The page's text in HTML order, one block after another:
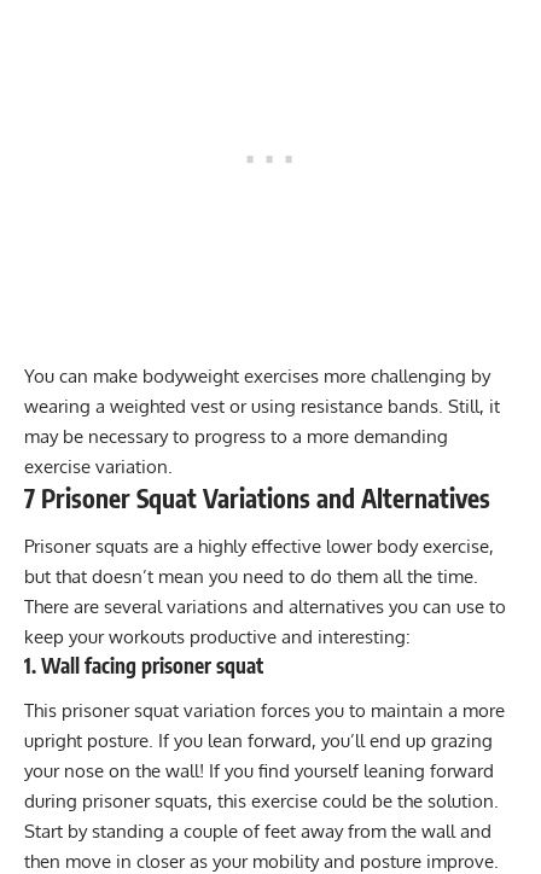
You can make bodyweight exercises more challenging by
wearing a weighted vest or using resistance bands. Still, it
may be necessary to progress to a more demanding
exercise variation.
7 Prisoner Squat Variations and Alternatives
Prisoner squats are a highly effective lower body exercise,
but that doesn’t mean you need to do them all the time.
There are several variations and alternatives you can use to
keep your workouts productive and interesting:
1. Wall facing prisoner squat
This prisoner squat variation forces you to maintain a more
upright posture. If you lean forward, you’ll end up grazing
your nose on the wall! If you find yourself leaning forward
during prisoner squats, this exercise could be the solution.
Start by standing a couple of feet away from the wall and
then move in closer as your mobility and posture improve.